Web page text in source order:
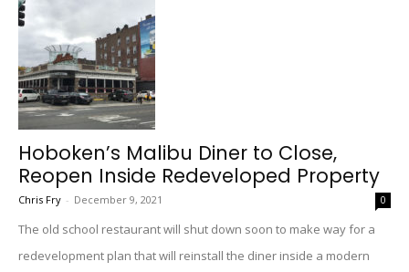
Hoboken’s Malibu Diner to Close,
Reopen Inside Redeveloped Property
Chris Fry - December 9, 2021 0
The old school restaurant will shut down soon to make way for a
redevelopment plan that will reinstall the diner inside a modern